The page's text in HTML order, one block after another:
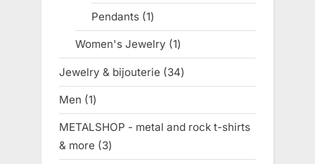
products
Pendants 11
product
Women's Jewelry 11
product
Jewelry & bijouterie 3434
products
Men 11
product
METALSHOP - metal and rock t-shirts
& more
33